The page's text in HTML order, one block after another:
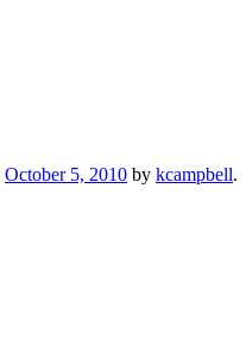
October 5, 2010 by kcampbell.